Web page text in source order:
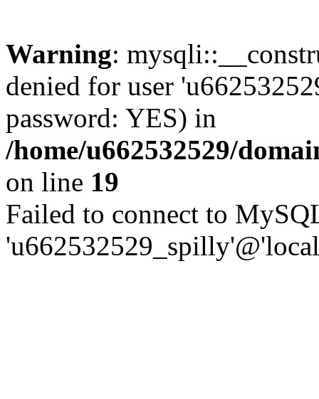
Warning:
denied for user
password: YES) in
/home/u662532529/
on line 19
Failed to connect to